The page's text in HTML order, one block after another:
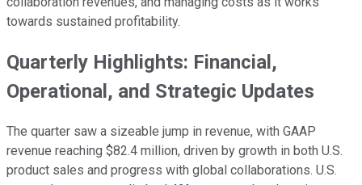
towards sustained profitability.
Quarterly Highlights: Financial,
Operational, and Strategic Updates
The quarter saw a sizeable jump in revenue, with GAAP
revenue reaching $82.4 million, driven by growth in both U.S.
product sales and progress with global collaborations. U.S.